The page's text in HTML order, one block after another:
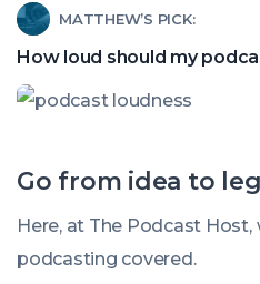
software
should
I
MATTHEW’S PICK:
How loud should my
Read
article
called:
How
should
my
podcast
Go from idea to
Here, at The Podcast Host,
podcasting covered.